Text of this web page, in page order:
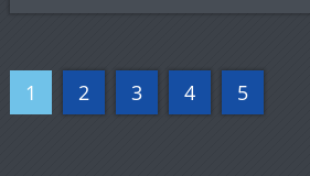
1 2 3 4 5